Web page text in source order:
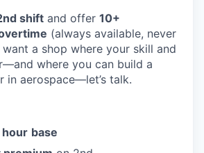
shift and offer 10+
(always available, never
a shop where your skill and
where you can build a
in aerospace—let’s talk.
hour base